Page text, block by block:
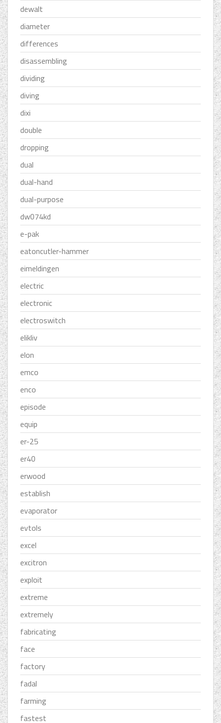
dewalt
diameter
differences
disassembling
dividing
diving
dixi
double
dropping
dual
dual-hand
dual-purpose
dw074kd
e-pak
eatoncutler-hammer
eimeldingen
electric
electronic
electroswitch
elikliv
elon
emco
enco
episode
equip
er-25
er40
erwood
establish
evaporator
evtols
excel
excitron
exploit
extreme
extremely
fabricating
face
factory
fadal
farming
fastest